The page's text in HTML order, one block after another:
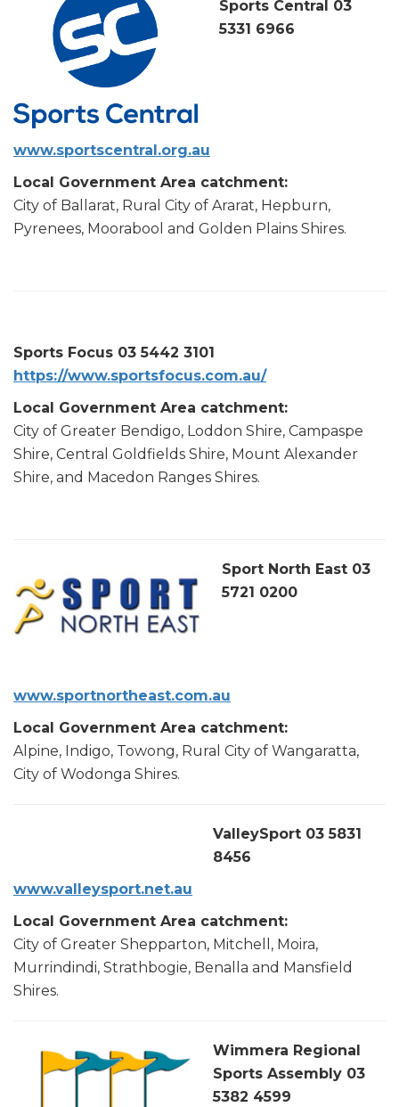
Sports Central 03
5331 6966
www.sportscentral.org.au
Local Government Area catchment:
City of Ballarat, Rural City of Ararat, Hepburn,
Pyrenees, Moorabool and Golden Plains Shires.
Sports Focus 03 5442 3101
https://www.sportsfocus.com.au/
Local Government Area catchment:
City of Greater Bendigo, Loddon Shire, Campaspe
Shire, Central Goldfields Shire, Mount Alexander
Shire, and Macedon Ranges Shires.
Sport North East 03
5721 0200
www.sportnortheast.com.au
Local Government Area catchment:
Alpine, Indigo, Towong, Rural City of Wangaratta,
City of Wodonga Shires.
ValleySport 03 5831
8456
www.valleysport.net.au
Local Government Area catchment:
City of Greater Shepparton, Mitchell, Moira,
Murrindindi, Strathbogie, Benalla and Mansfield
Shires.
Wimmera Regional
Sports Assembly 03
5382 4599